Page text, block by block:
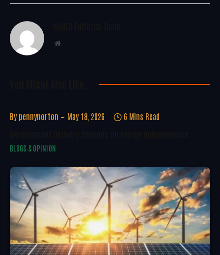
Website
By pennynorton May 18, 2026 6 Mins Read
BLOGS & OPINION